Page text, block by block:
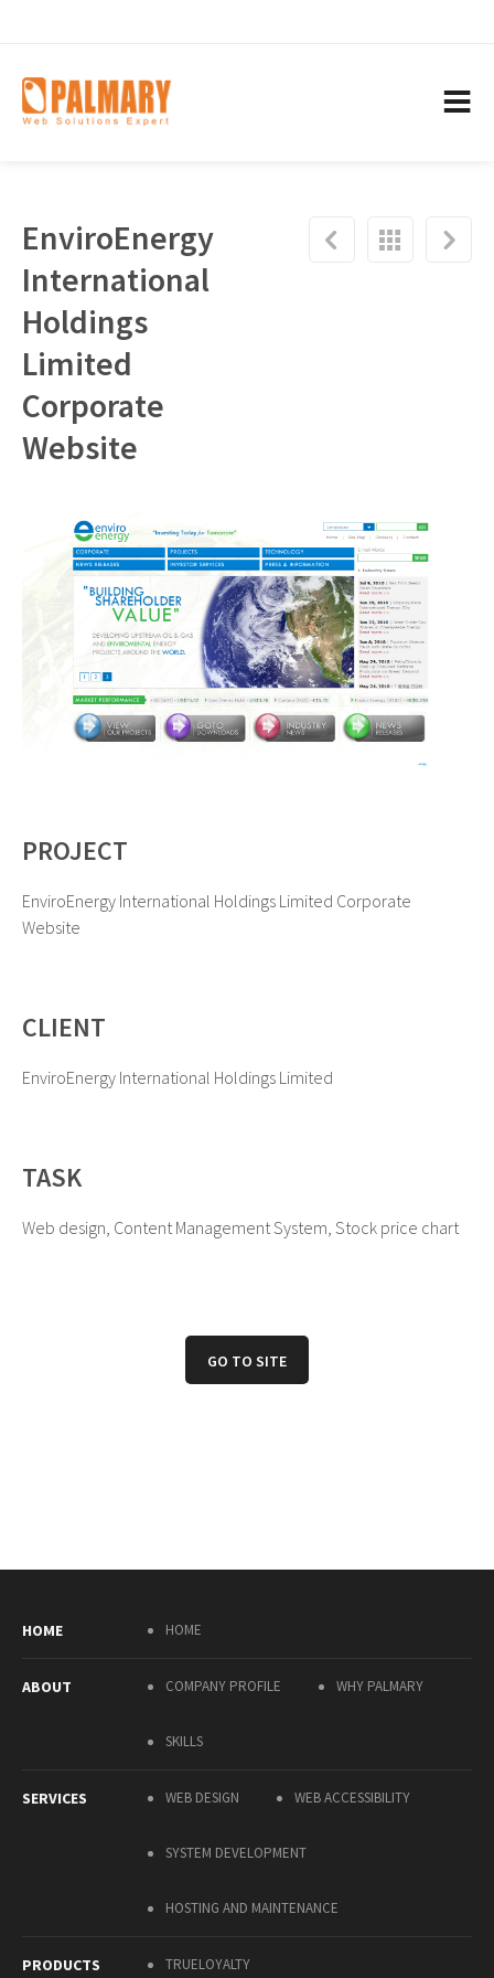
EnviroEnergy
International
Holdings
Limited
Corporate
Website
PROJECT
EnviroEnergy International Holdings Limited Corporate
Website
CLIENT
EnviroEnergy International Holdings Limited
TASK
Web design, Content Management System, Stock price chart
GO TO SITE
HOME HOME
ABOUT COMPANY PROFILE WHY PALMARY
SKILLS
SERVICES WEB DESIGN WEB ACCESSIBILITY
SYSTEM DEVELOPMENT
HOSTING AND MAINTENANCE
PRODUCTS TRUELOYALTY